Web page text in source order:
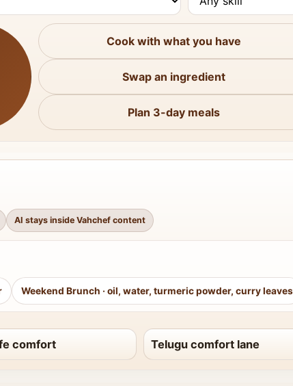
Cook with what you have
Swap an ingredient
Plan 3-day meals
AI stays inside Vahchef content
Weekend Brunch · oil, water, turmeric powder, curry leaves
comfort Telugu comfort lane